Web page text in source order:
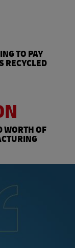
TO PAY
RECYCLED
WORTH OF